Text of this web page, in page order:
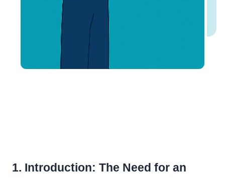
1. Introduction: The Need for an